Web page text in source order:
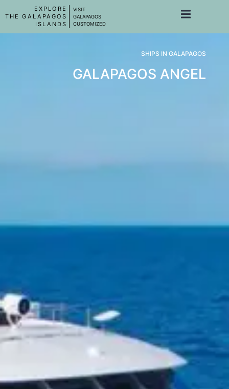
EXPLORE
THE GALAPAGOS
ISLANDS
VISIT
GALAPAGOS
CUSTOMIZED
SHIPS IN GALAPAGOS
GALAPAGOS ANGEL